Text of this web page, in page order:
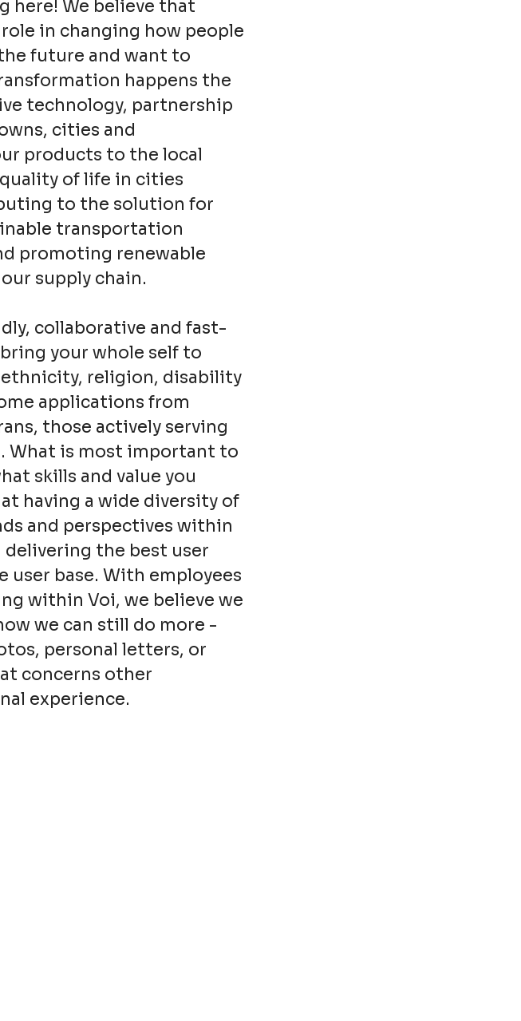
here! We believe that
in changing how people
future and want to
happens the
technology, partnership
cities and
products to the local
of life in cities
to the solution for
transportation
promoting renewable
supply chain.
collaborative and fast-
your whole self to
ethnicity, religion, disability
applications from
those actively serving
What is most important to
skills and value you
having a wide diversity of
and perspectives within
delivering the best user
user base. With employees
within Voi, we believe we
we can still do more -
personal letters, or
concerns other
experience.